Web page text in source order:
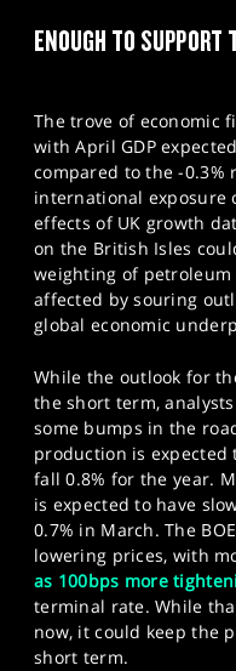
ENOUGH TO SUPPORT
The trove of economic
with April GDP
compared to the -
international exposure
effects of UK growth
on the British Isles
weighting of petroleum
affected by souring
global economic
While the outlook for
the short term,
some bumps in the
production is
fall 0.8% for the year.
is expected to have
0.7% in March. The
lowering prices, with
as 100bps more
terminal rate. While
now, it could keep the
short term.